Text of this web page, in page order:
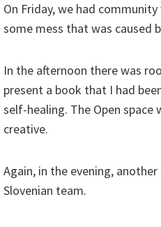
On Friday, we had
some mess that was caused
In the afternoon there was
present a book that I had
self-healing. The Open
creative.
Again, in the evening,
Slovenian team.